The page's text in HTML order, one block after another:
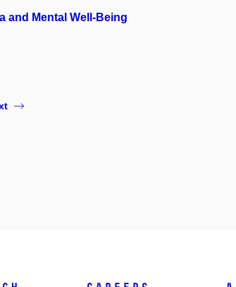
and Mental Well-Being